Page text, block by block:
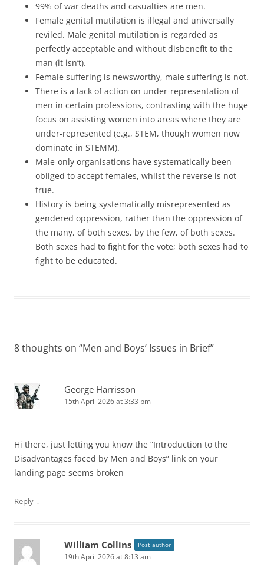
99% of war deaths and casualties are men.
Female genital mutilation is illegal and universally
reviled. Male genital mutilation is regarded as
perfectly acceptable and without disbenefit to the
man (it isn’t).
Female suffering is newsworthy, male suffering is not.
There is a lack of action on under-representation of
men in certain professions, contrasting with the huge
focus on assisting women into areas where they are
under-represented (e.g., STEM, though women now
dominate in STEMM).
Male-only organisations have systematically been
obliged to accept females, whilst the reverse is not
true.
History is being systematically misrepresented as
gendered oppression, rather than the oppression of
the many, of both sexes, by the few, of both sexes.
Both sexes had to fight for the vote; both sexes had to
fight to be educated.
8 thoughts on “Men and Boys’ Issues in Brief”
George Harrisson
15th April 2026 at 3:33 pm
Hi there, just letting you know the “Introduction to the
Disadvantages faced by Men and Boys” link on your
landing page seems broken
Reply ↓
William Collins Post author
19th April 2026 at 8:13 am